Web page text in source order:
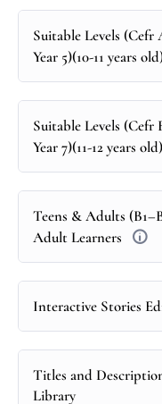
Suitable Levels (Cefr
Year 5)(10-11 years
Suitable Levels (Cefr
Year 7)(11-12 years old)
Teens & Adults
Adult Learners
Interactive Stories
Titles and
Library